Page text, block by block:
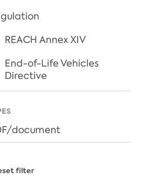
REACH Annex XIV
End-of-Life Vehicles
Directive
document
filter